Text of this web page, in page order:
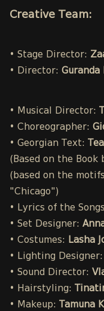
Creative Team:
• Stage Director:
• Director: Guranda
• Musical Director:
• Choreographer:
• Georgian Text:
(Based on the Book
(based on the
"Chicago")
• Lyrics of the
• Set Designer:
• Costumes: Lasha
• Lighting Designer:
• Sound Director:
• Hairstyling:
• Makeup:
Tamuna